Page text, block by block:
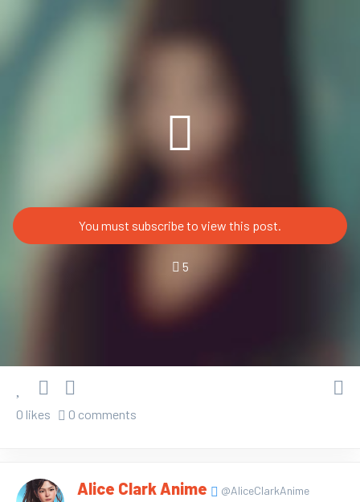
You must subscribe to view this post.
5
0 likes 0 comments
Alice Clark Anime @AliceClarkAnime